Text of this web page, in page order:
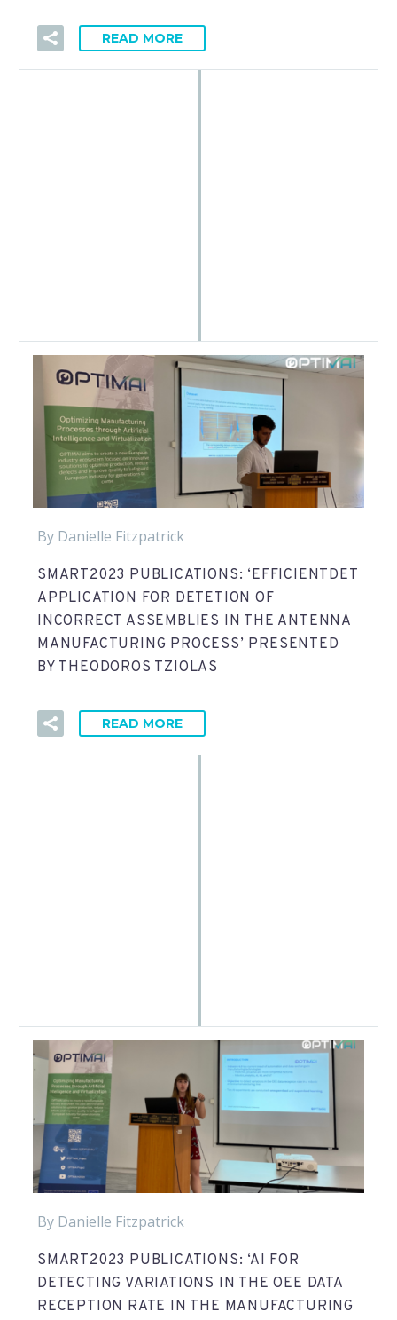
READ MORE
By Danielle Fitzpatrick
SMART2023 PUBLICATIONS: ‘EFFICIENTDET
APPLICATION FOR DETETION OF
INCORRECT ASSEMBLIES IN THE ANTENNA
MANUFACTURING PROCESS’ PRESENTED
BY THEODOROS TZIOLAS
READ MORE
By Danielle Fitzpatrick
SMART2023 PUBLICATIONS: ‘AI FOR
DETECTING VARIATIONS IN THE OEE DATA
RECEPTION RATE IN THE MANUFACTURING